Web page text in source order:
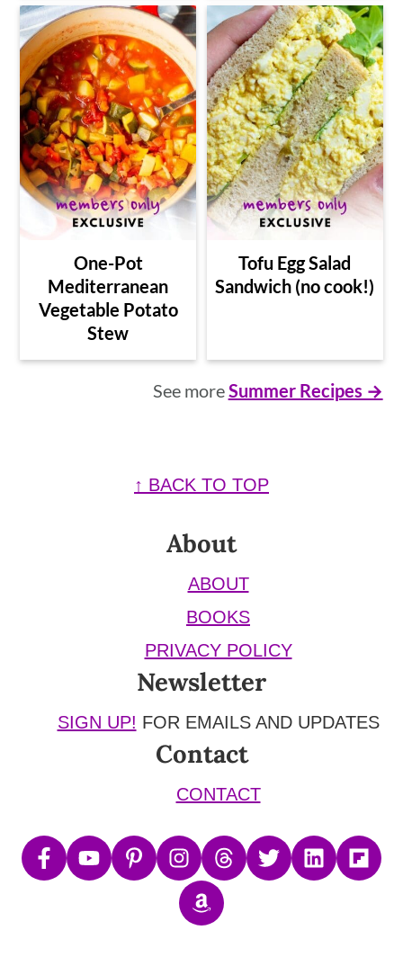
One-Pot
Mediterranean
Vegetable Potato
Stew
Tofu Egg Salad
Sandwich (no cook!)
See moreSummer Recipes →
↑ BACK TO TOP
About
ABOUT
BOOKS
PRIVACY POLICY
Newsletter
SIGN UP! FOR EMAILS AND UPDATES
Contact
CONTACT